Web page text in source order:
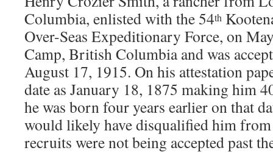
Columbia, enlisted with the 54th
Over-Seas Expeditionary Force, on
Camp, British Columbia and was
August 17, 1915. On his attestation
date as January 18, 1875 making him
he was born four years earlier on that
would likely have disqualified him from
recruits were not being accepted past